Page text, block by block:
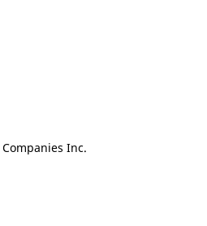
Inc.